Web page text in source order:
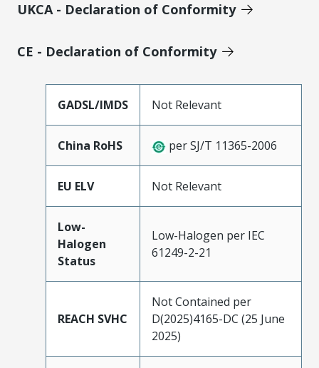
UKCA - Declaration of Conformity
CE - Declaration of Conformity
GADSL/IMDS Not Relevant
China RoHS per SJ/T 11365-2006
EU ELV Not Relevant
Low-
Halogen
Status
Low-Halogen per IEC
61249-2-21
REACH SVHC
Not Contained per
D(2025)4165-DC (25 June
2025)